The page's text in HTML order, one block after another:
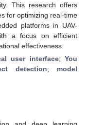
This research offers
for optimizing real-time
platforms in UAV-
a focus on efficient
effectiveness.
user interface;You
detection; model